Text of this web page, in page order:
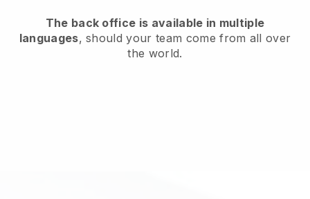
The back office is available in multiple
languages, should your team come from all over
the world.